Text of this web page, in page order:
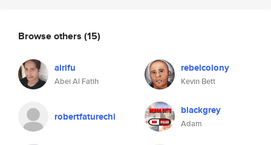
Browse others (15)
alrifu
Abei Al Fatih
rebelcolony
Kevin Bett
robertfaturechi blackgrey
Adam